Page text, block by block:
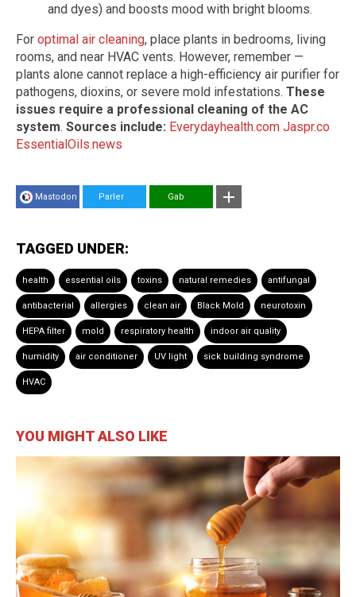
and dyes) and boosts mood with bright blooms.
For optimal air cleaning, place plants in bedrooms, living
rooms, and near HVAC vents. However, remember —
plants alone cannot replace a high-efficiency air purifier for
pathogens, dioxins, or severe mold infestations. These
issues require a professional cleaning of the AC
system. Sources include: Everydayhealth.com Jaspr.co
EssentialOils.news
Mastodon Parler Gab
TAGGED UNDER:
health essential oils toxins natural remedies antifungal
antibacterial allergies clean air Black Mold neurotoxin
HEPA filter mold respiratory health indoor air quality
humidity air conditioner UV light sick building syndrome
HVAC
YOU MIGHT ALSO LIKE